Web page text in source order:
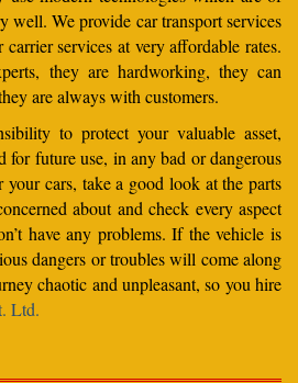
well. We provide car transport services
services at very affordable rates.
they are hardworking, they can
are always with customers.
to protect your valuable asset,
for future use, in any bad or dangerous
cars, take a good look at the parts
about and check every aspect
have any problems. If the vehicle is
dangers or troubles will come along
chaotic and unpleasant, so you hire
Ltd.